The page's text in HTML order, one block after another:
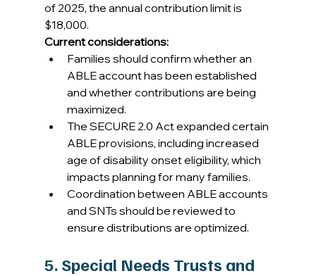
of 2025, the annual contribution limit is
$18,000.
Current considerations:
Families should confirm whether an
ABLE account has been established
and whether contributions are being
maximized.
The SECURE 2.0 Act expanded certain
ABLE provisions, including increased
age of disability onset eligibility, which
impacts planning for many families.
Coordination between ABLE accounts
and SNTs should be reviewed to
ensure distributions are optimized.
5. Special Needs Trusts and